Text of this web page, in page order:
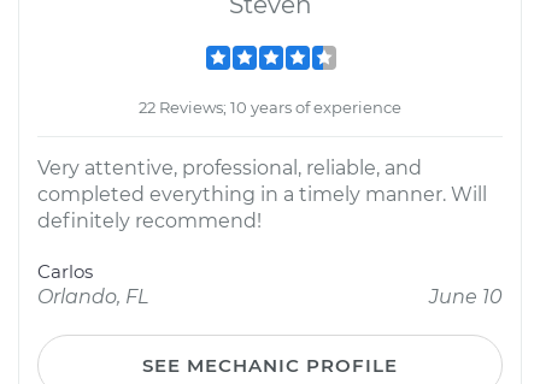
22 Reviews; 10 years of experience
Very attentive, professional, reliable, and
completed everything in a timely manner. Will
definitely recommend!
Carlos
Orlando, FL
June 10
SEE MECHANIC PROFILE